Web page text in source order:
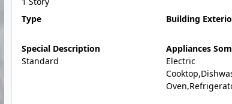
Type
Building
Special Description
Standard
Appliances
Electric